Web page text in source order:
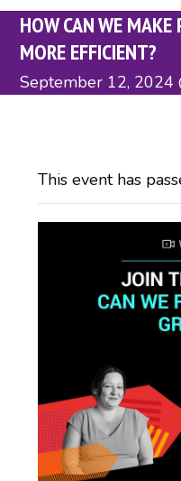
Open
mobile
menu
Close
mobile
menu
HOW CAN WE MAKE
MORE EFFICIENT?
September 12, 2024
This event has